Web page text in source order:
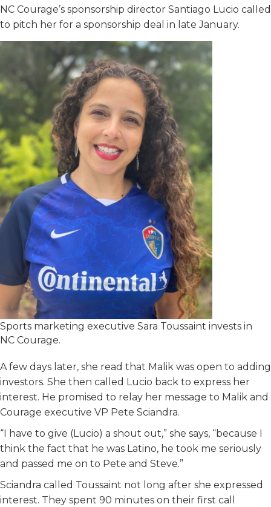
NC Courage’s sponsorship director Santiago Lucio called
to pitch her for a sponsorship deal in late January.
Sports marketing executive Sara Toussaint invests in
NC Courage.
A few days later, she read that Malik was open to adding
investors. She then called Lucio back to express her
interest. He promised to relay her message to Malik and
Courage executive VP Pete Sciandra.
“I have to give (Lucio) a shout out,” she says, “because I
think the fact that he was Latino, he took me seriously
and passed me on to Pete and Steve.”
Sciandra called Toussaint not long after she expressed
interest. They spent 90 minutes on their first call